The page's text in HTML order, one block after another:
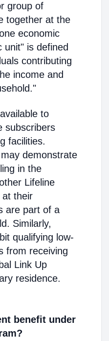
group of
together at the
economic
unit" is defined
contributing
income and
to
subscribers
facilities.
demonstrate
in the
Lifeline
at their
are part of a
Similarly,
qualifying low-
from receiving
Link Up
residence.
benefit under